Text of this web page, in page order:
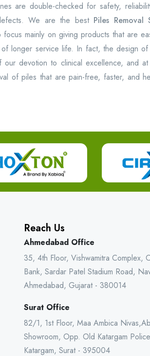
are double-checked for safety,
We are the best Piles Removal
focus mainly on giving products that are
longer service life. In fact, the design of
devotion to clinical excellence, and
of piles that are pain-free, faster, and
Reach Us
Ahmedabad Office
35, 4th Floor, Vishwamitra Complex,
Bank, Sardar Patel Stadium Road,
Ahmedabad, Gujarat - 380014
Surat Office
82/1, 1st Floor, Maa Ambica
Showroom, Opp. Old Katargam
Katargam, Surat - 395004